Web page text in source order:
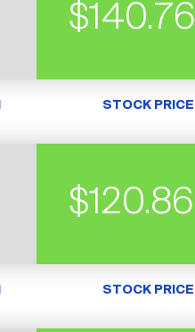
$140.76
STOCK PRICE
$120.86
STOCK PRICE